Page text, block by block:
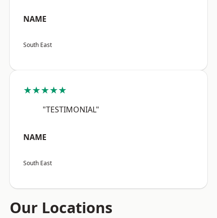
NAME
South East
★★★★★
"TESTIMONIAL"
NAME
South East
Our Locations